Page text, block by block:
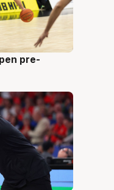
pre-